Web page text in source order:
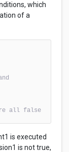
which
of a
all false
is executed
is not true,